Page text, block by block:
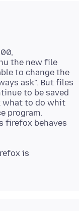
the new file
to change the
ask". But files
to be saved
what to do whit
program.
firefox behaves
is